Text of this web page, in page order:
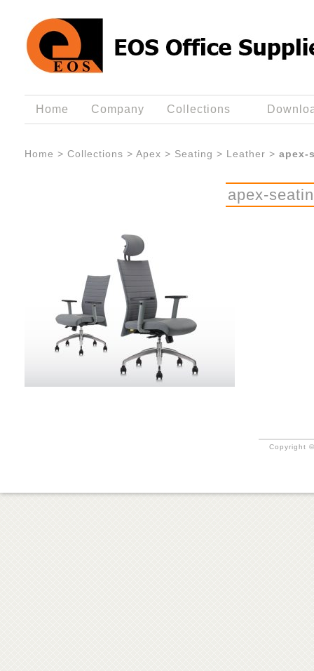
Home Company Collections
Home > Collections > Apex > Seating > Leather > apex-
apex-
Copyright